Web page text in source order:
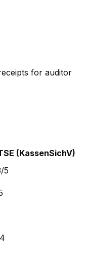
for auditor
(KassenSichV)
5